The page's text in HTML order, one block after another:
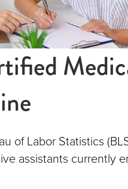
of Labor Statistics
assistants currently